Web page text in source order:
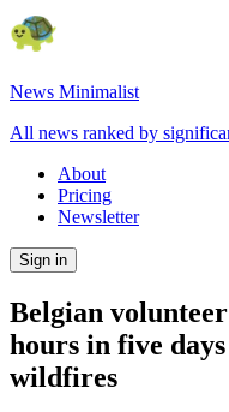
News Minimalist
All news ranked by
About
Pricing
Newsletter
Sign in
Belgian
hours in five
wildfires